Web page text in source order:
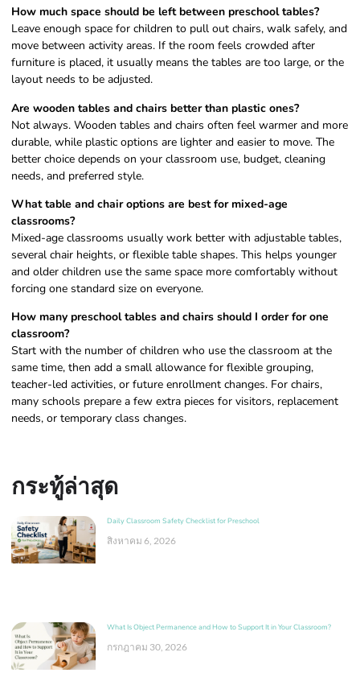
How much space should be left between preschool tables?
Leave enough space for children to pull out chairs, walk safely, and
move between activity areas. If the room feels crowded after
furniture is placed, it usually means the tables are too large, or the
layout needs to be adjusted.
Are wooden tables and chairs better than plastic ones?
Not always. Wooden tables and chairs often feel warmer and more
durable, while plastic options are lighter and easier to move. The
better choice depends on your classroom use, budget, cleaning
needs, and preferred style.
What table and chair options are best for mixed-age
classrooms?
Mixed-age classrooms usually work better with adjustable tables,
several chair heights, or flexible table shapes. This helps younger
and older children use the same space more comfortably without
forcing one standard size on everyone.
How many preschool tables and chairs should I order for one
classroom?
Start with the number of children who use the classroom at the
same time, then add a small allowance for flexible grouping,
teacher-led activities, or future enrollment changes. For chairs,
many schools prepare a few extra pieces for visitors, replacement
needs, or temporary class changes.
กระทู้ล่าสุด
Daily Classroom Safety Checklist for Preschool
สิงหาคม 6, 2026
What Is Object Permanence and How to Support It in Your Classroom?
กรกฎาคม 30, 2026